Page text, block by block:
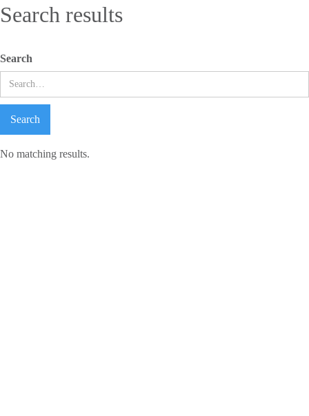
Search results
Search
No matching results.